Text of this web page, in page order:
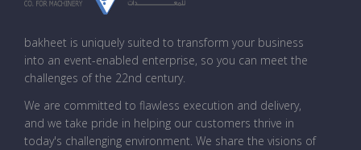
bakheet is uniquely suited to transform your business
into an event-enabled enterprise, so you can meet the
challenges of the 22nd century.
We are committed to flawless execution and delivery,
and we take pride in helping our customers thrive in
today's challenging environment. We share the visions of